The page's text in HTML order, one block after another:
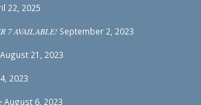
22, 2025
7 AVAILABLE! September 2, 2023
August 21, 2023
2023
August 6, 2023